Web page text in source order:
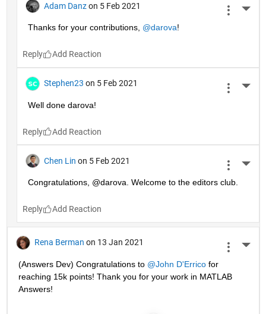
Adam Danz on 5 Feb 2021
Thanks for your contributions, @darova!
Reply
Stephen23 on 5 Feb 2021
Well done darova!
Reply
Chen Lin on 5 Feb 2021
Congratulations, @darova. Welcome to the editors club.
Reply
Rena Berman on 13 Jan 2021
(Answers Dev) Congratulations to @John D'Errico for
reaching 15k points! Thank you for your work in MATLAB
Answers!